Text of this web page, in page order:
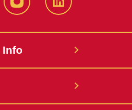
instagramLinkedIn
Info